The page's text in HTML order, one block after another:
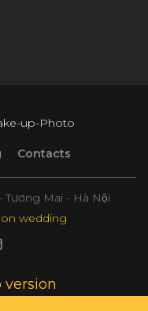
up-Photo
Contacts
Mai - Hà Nội
wedding
version